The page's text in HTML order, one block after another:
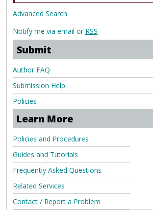
Advanced Search
Notify me via email or RSS
Submit
Author FAQ
Submission Help
Policies
Learn More
Policies and Procedures
Guides and Tutorials
Frequently Asked Questions
Related Services
Contact / Report a Problem